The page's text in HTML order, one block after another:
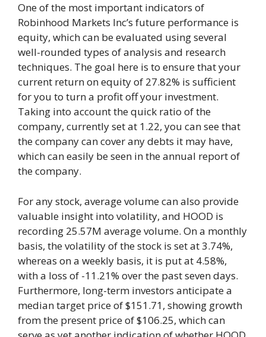
One of the most important indicators of
Robinhood Markets Inc’s future performance is
equity, which can be evaluated using several
well-rounded types of analysis and research
techniques. The goal here is to ensure that your
current return on equity of 27.82% is sufficient
for you to turn a profit off your investment.
Taking into account the quick ratio of the
company, currently set at 1.22, you can see that
the company can cover any debts it may have,
which can easily be seen in the annual report of
the company.
For any stock, average volume can also provide
valuable insight into volatility, and HOOD is
recording 25.57M average volume. On a monthly
basis, the volatility of the stock is set at 3.74%,
whereas on a weekly basis, it is put at 4.58%,
with a loss of -11.21% over the past seven days.
Furthermore, long-term investors anticipate a
median target price of $151.71, showing growth
from the present price of $106.25, which can